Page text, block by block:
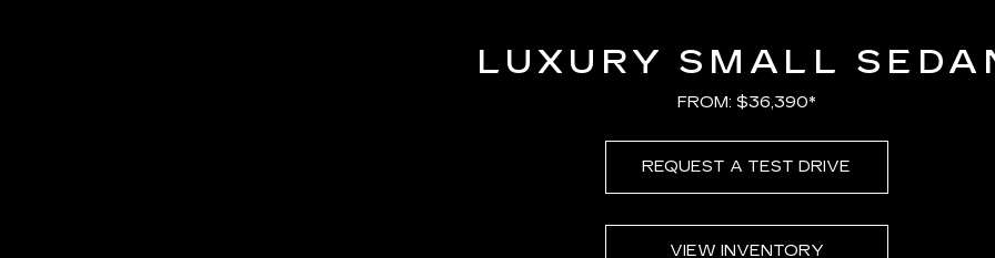
LUXURY SMALL
FROM: $36,390*
REQUEST A TEST DRIVE
VIEW INVENTORY